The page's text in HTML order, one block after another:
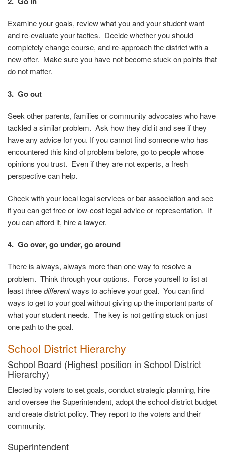
Examine your goals, review what you and your student want
and re-evaluate your tactics. Decide whether you should
completely change course, and re-approach the district with a
new offer. Make sure you have not become stuck on points that
do not matter.
3. Go out
Seek other parents, families or community advocates who have
tackled a similar problem. Ask how they did it and see if they
have any advice for you. If you cannot find someone who has
encountered this kind of problem before, go to people whose
opinions you trust. Even if they are not experts, a fresh
perspective can help.
Check with your local legal services or bar association and see
if you can get free or low-cost legal advice or representation. If
you can afford it, hire a lawyer.
4. Go over, go under, go around
There is always, always more than one way to resolve a
problem. Think through your options. Force yourself to list at
least threedifferentways to achieve your goal. You can find
ways to get to your goal without giving up the important parts of
what your student needs. The key is not getting stuck on just
one path to the goal.
School District Hierarchy
School Board (Highest position in School District
Hierarchy)
Elected by voters to set goals, conduct strategic planning, hire
and oversee the Superintendent, adopt the school district budget
and create district policy. They report to the voters and their
community.
Superintendent